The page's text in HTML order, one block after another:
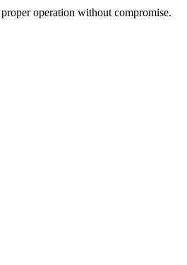
operation without compromise.